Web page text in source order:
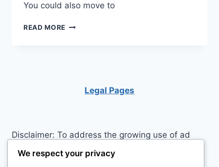
You could also move to
READ MORE DAILY
EVERYDAY
Legal Pages
Disclaimer: To address the growing use of ad
blockers we now use affiliate links to sites like
http://Amazon.com , streaming services, and
We respect your privacy